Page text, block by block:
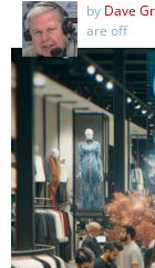
by Dave
are off